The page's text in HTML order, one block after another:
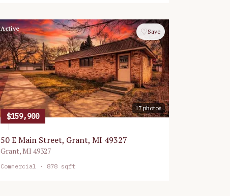
17photos
Active ♡Save
$159,900
50 E Main Street, Grant, MI 49327
Grant,MI 49327
Commercial · 878 sqft